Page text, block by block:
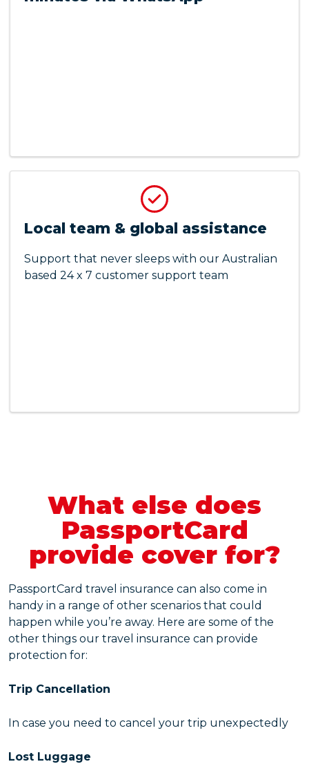
Local team & global assistance
Support that never sleeps with our Australian
based 24 x 7 customer support team
What else does
PassportCard
provide cover for?
PassportCard travel insurance can also come in
handy in a range of other scenarios that could
happen while you’re away. Here are some of the
other things our travel insurance can provide
protection for:
Trip Cancellation
In case you need to cancel your trip unexpectedly
Lost Luggage